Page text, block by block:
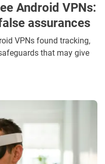
Android VPNs:
assurances
VPNs found tracking,
that may give